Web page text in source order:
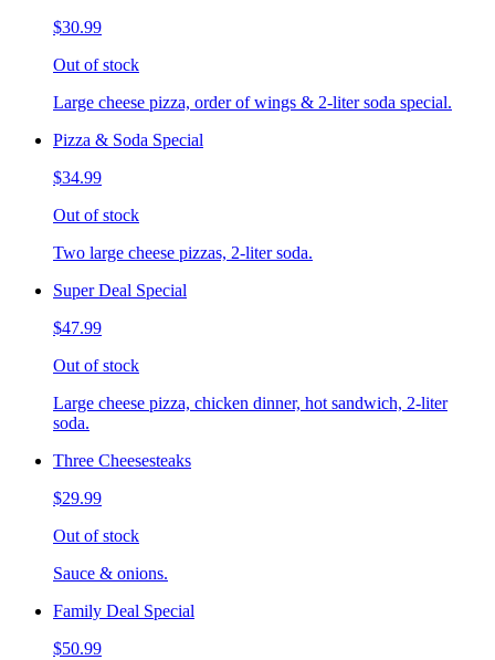
$30.99
Out of stock
Large cheese pizza, order of wings & 2-liter soda special.
Pizza & Soda Special
$34.99
Out of stock
Two large cheese pizzas, 2-liter soda.
Super Deal Special
$47.99
Out of stock
Large cheese pizza, chicken dinner, hot sandwich, 2-liter
soda.
Three Cheesesteaks
$29.99
Out of stock
Sauce & onions.
Family Deal Special
$50.99